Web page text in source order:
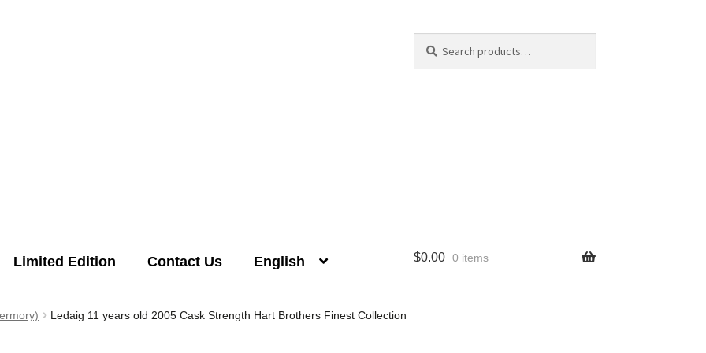
for:
Limited Edition Contact Us English $0.00 0 items
Ledaig 11 years old 2005 Cask Strength Hart Brothers Finest Collection